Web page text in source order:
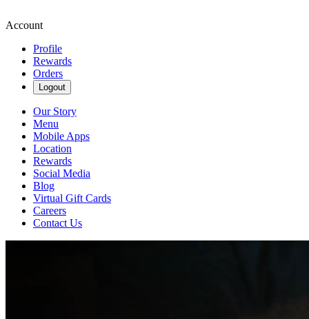
Account
Profile
Rewards
Orders
Logout
Our Story
Menu
Mobile Apps
Location
Rewards
Social Media
Blog
Virtual Gift Cards
Careers
Contact Us